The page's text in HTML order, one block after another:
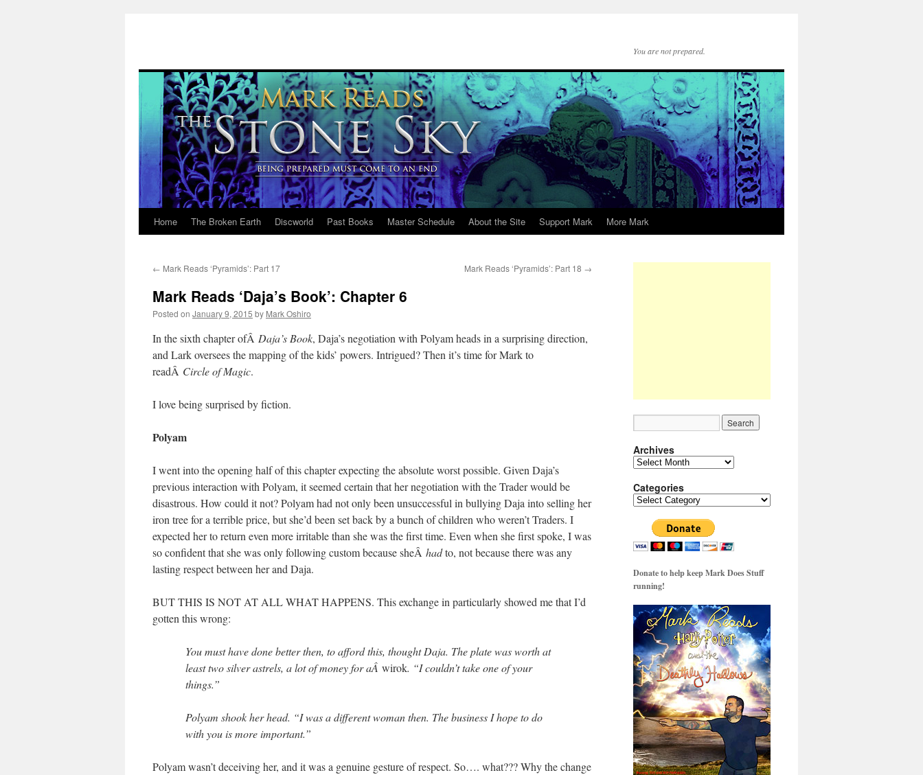
You are not prepared.
Skip
content
Home The Broken Earth Discworld Past Books Master Schedule About the Site Support Mark More Mark
← Mark Reads ‘Pyramids’: Part 17 Mark Reads ‘Pyramids’: Part 18 →
Mark Reads ‘Daja’s Book’: Chapter 6
Posted on January 9, 2015 by Mark Oshiro
In the sixth chapter ofÂ Daja’s Book, Daja’s negotiation with Polyam heads in a surprising direction,
and Lark oversees the mapping of the kids’ powers. Intrigued? Then it’s time for Mark to
readÂ Circle of Magic.
I love being surprised by fiction.
Polyam
I went into the opening half of this chapter expecting the absolute worst possible. Given Daja’s
previous interaction with Polyam, it seemed certain that her negotiation with the Trader would be
disastrous. How could it not? Polyam had not only been unsuccessful in bullying Daja into selling her
iron tree for a terrible price, but she’d been set back by a bunch of children who weren’t Traders. I
expected her to return even more irritable than she was the first time. Even when she first spoke, I was
so confident that she was only following custom because sheÂ hadto, not because there was any
lasting respect between her and Daja.
BUT THIS IS NOT AT ALL WHAT HAPPENS. This exchange in particularly showed me that I’d
gotten this wrong:
You must have done better then, to afford this, thought Daja. The plate was worth at
least two silver astrels, a lot of money for aÂ wirok. “I couldn’t take one of your
things.”
Polyam shook her head. “I was a different woman then. The business I hope to do
with you is more important.”
Polyam wasn’t deceiving her, and it was a genuine gesture of respect. So…. what??? Why the change
Archives
Archives
Categories
Categories
Donate to help keep Mark Does Stuff
running!